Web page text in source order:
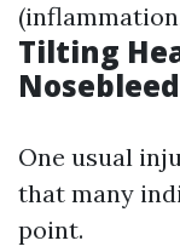
Tilting
One usual
that many
point.